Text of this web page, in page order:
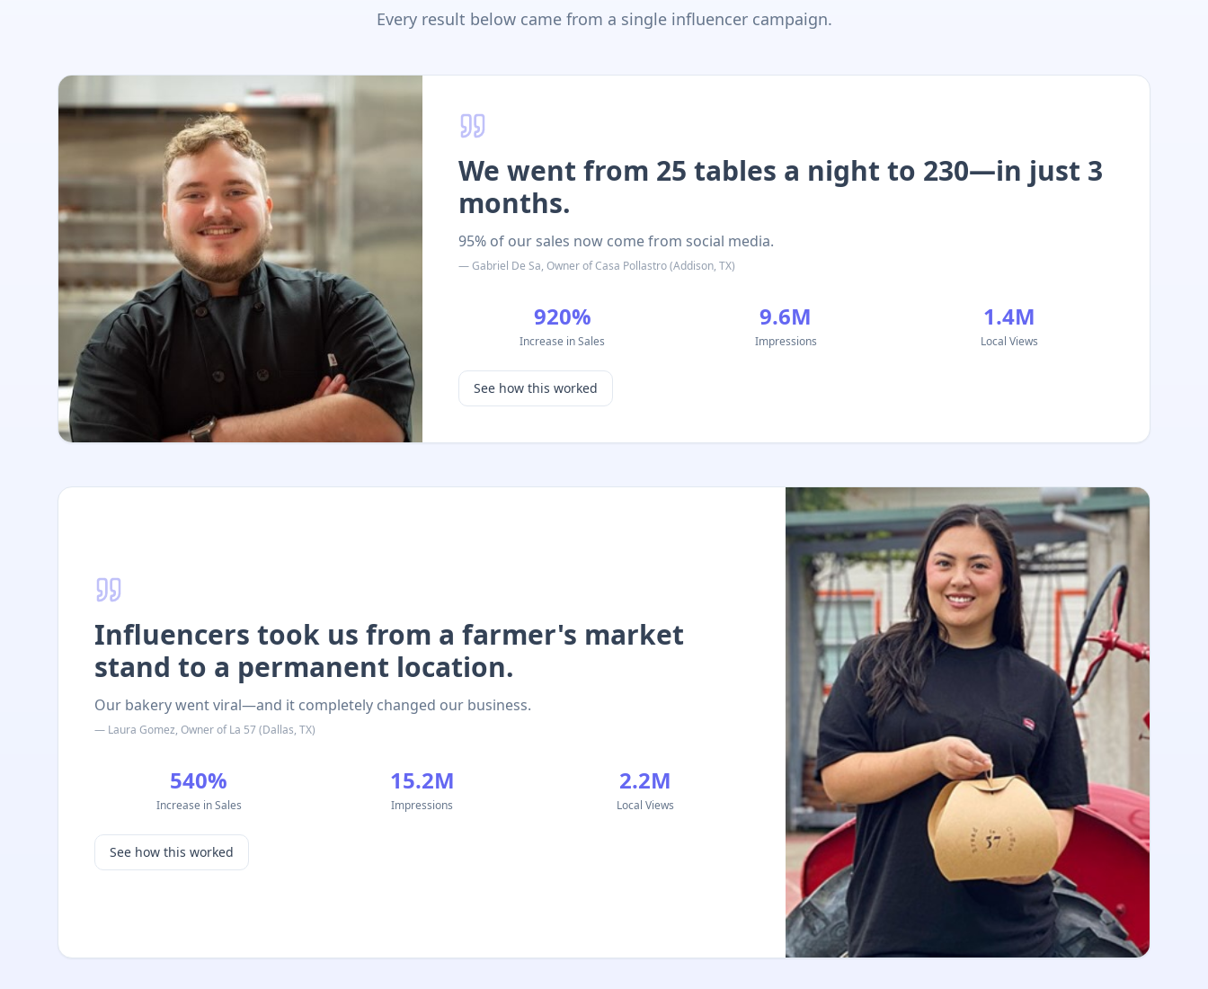
Every result below came from a single influencer campaign.
We went from 25 tables a night to 230—in just 3
months.
95% of our sales now come from social media.
—Gabriel De Sa, OwnerofCasa Pollastro(Addison, TX)
920%
Increase in Sales
9.6M
Impressions
1.4M
Local Views
See how this worked
Influencers took us from a farmer's market
stand to a permanent location.
Our bakery went viral—and it completely changed our business.
— Laura Gomez,OwnerofLa 57(Dallas, TX)
540%
Increase in Sales
15.2M
Impressions
2.2M
Local Views
See how this worked